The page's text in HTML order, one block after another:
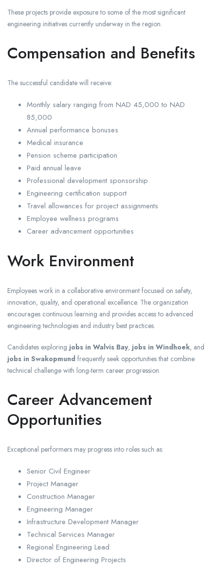
These projects provide exposure to some of the most significant
engineering initiatives currently underway in the region.
Compensation and Benefits
The successful candidate will receive:
Monthly salary ranging from NAD 45,000 to NAD
85,000
Annual performance bonuses
Medical insurance
Pension scheme participation
Paid annual leave
Professional development sponsorship
Engineering certification support
Travel allowances for project assignments
Employee wellness programs
Career advancement opportunities
Work Environment
Employees work in a collaborative environment focused on safety,
innovation, quality, and operational excellence. The organization
encourages continuous learning and provides access to advanced
engineering technologies and industry best practices.
Candidates exploring jobs in Walvis Bay, jobs in Windhoek, and
jobs in Swakopmund frequently seek opportunities that combine
technical challenge with long-term career progression.
Career Advancement
Opportunities
Exceptional performers may progress into roles such as:
Senior Civil Engineer
Project Manager
Construction Manager
Engineering Manager
Infrastructure Development Manager
Technical Services Manager
Regional Engineering Lead
Director of Engineering Projects